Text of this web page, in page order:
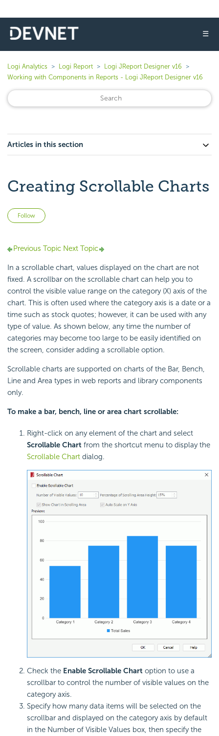
☰
Logi Analytics Logi Report
Logi JReport Designer v16
Working with Components in Reports - Logi JReport Designer v16
Articles in this section
Creating Scrollable Charts
Follow
Previous Topic Next Topic
In a scrollable chart, values displayed on the chart are not
fixed. A scrollbar on the scrollable chart can help you to
control the visible value range on the category (X) axis of the
chart. This is often used where the category axis is a date or a
time such as stock quotes; however, it can be used with any
type of value. As shown below, any time the number of
categories may become too large to be easily identified on
the screen, consider adding a scrollable option.
Scrollable charts are supported on charts of the Bar, Bench,
Line and Area types in web reports and library components
only.
To make a bar, bench, line or area chart scrollable:
Right-click on any element of the chart and select
Scrollable Chart from the shortcut menu to display the
Scrollable Chart dialog.
Check the Enable Scrollable Chart option to use a
scrollbar to control the number of visible values on the
category axis.
Specify how many data items will be selected on the
scrollbar and displayed on the category axis by default
in the Number of Visible Values box, then specify the